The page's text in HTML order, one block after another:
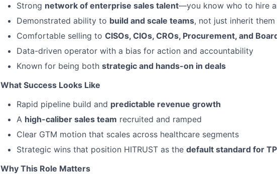
Strong network of enterprise sales talent—you know who to hire
Demonstrated ability to build and scale teams, not just inherit them
Comfortable selling to CISOs, CIOs, CROs, Procurement, and
Data-driven operator with a bias for action and accountability
Known for being both strategic and hands-on in deals
What Success Looks Like
Rapid pipeline build and predictable revenue growth
A high-caliber sales team recruited and ramped
Clear GTM motion that scales across healthcare segments
Strategic wins that position HITRUST as the default standard for
Why This Role Matters